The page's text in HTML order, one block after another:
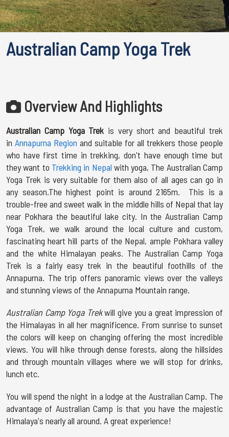
Australian Camp Yoga Trek
Overview And Highlights
Australian Camp Yoga Trek is very short and beautiful trek
in Annapurna Region and suitable for all trekkers those people
who have first time in trekking, don't have enough time but
they want to Trekking in Nepal with yoga, The Australian Camp
Yoga Trek is very suitable for them also of all ages can go in
any season.The highest point is around 2165m. This is a
trouble-free and sweet walk in the middle hills of Nepal that lay
near Pokhara the beautiful lake city. In the Australian Camp
Yoga Trek, we walk around the local culture and custom,
fascinating heart hill parts of the Nepal, ample Pokhara valley
and the white Himalayan peaks. The Australian Camp Yoga
Trek is a fairly easy trek in the beautiful foothills of the
Annapurna. The trip offers panoramic views over the valleys
and stunning views of the Annapurna Mountain range.
Australian Camp Yoga Trekwill give you a great impression of
the Himalayas in all her magnificence. From sunrise to sunset
the colors will keep on changing offering the most incredible
views. You will hike through dense forests, along the hillsides
and through mountain villages where we will stop for drinks,
lunch etc.
You will spend the night in a lodge at the Australian Camp. The
advantage of Australian Camp is that you have the majestic
Himalaya's nearly all around. A great experience!